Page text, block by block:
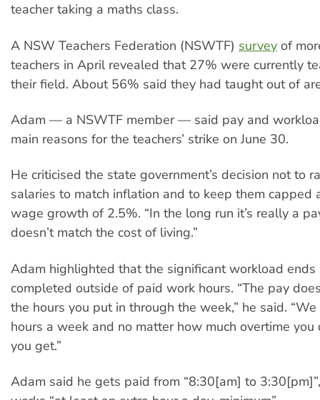
teacher taking a maths class.
A NSW Teachers Federation (NSWTF) survey of
teachers in April revealed that 27% were currently
their field. About 56% said they had taught out of
Adam — a NSWTF member — said pay and
main reasons for the teachers’ strike on June 30.
He criticised the state government’s decision not to
salaries to match inflation and to keep them capped
wage growth of 2.5%. “In the long run it’s really a
doesn’t match the cost of living.”
Adam highlighted that the significant workload ends
completed outside of paid work hours. “The pay
the hours you put in through the week,” he said.
hours a week and no matter how much overtime you
you get.”
Adam said he gets paid from “8:30[am] to